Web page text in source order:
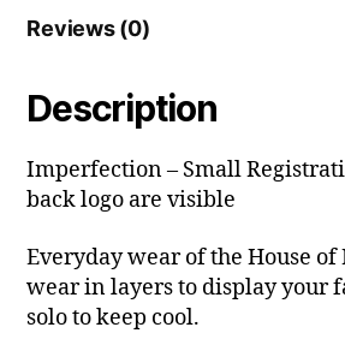
Reviews (0)
Description
Imperfection – Small
back logo are visible
Everyday wear of the House of
wear in layers to display your
solo to keep cool.